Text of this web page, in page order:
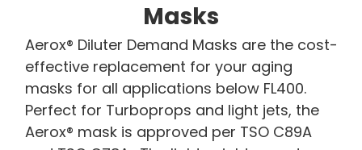
Masks
Aerox® Diluter Demand Masks are the cost-
effective replacement for your aging
masks for all applications below FL400.
Perfect for Turboprops and light jets, the
Aerox® mask is approved per TSO C89A